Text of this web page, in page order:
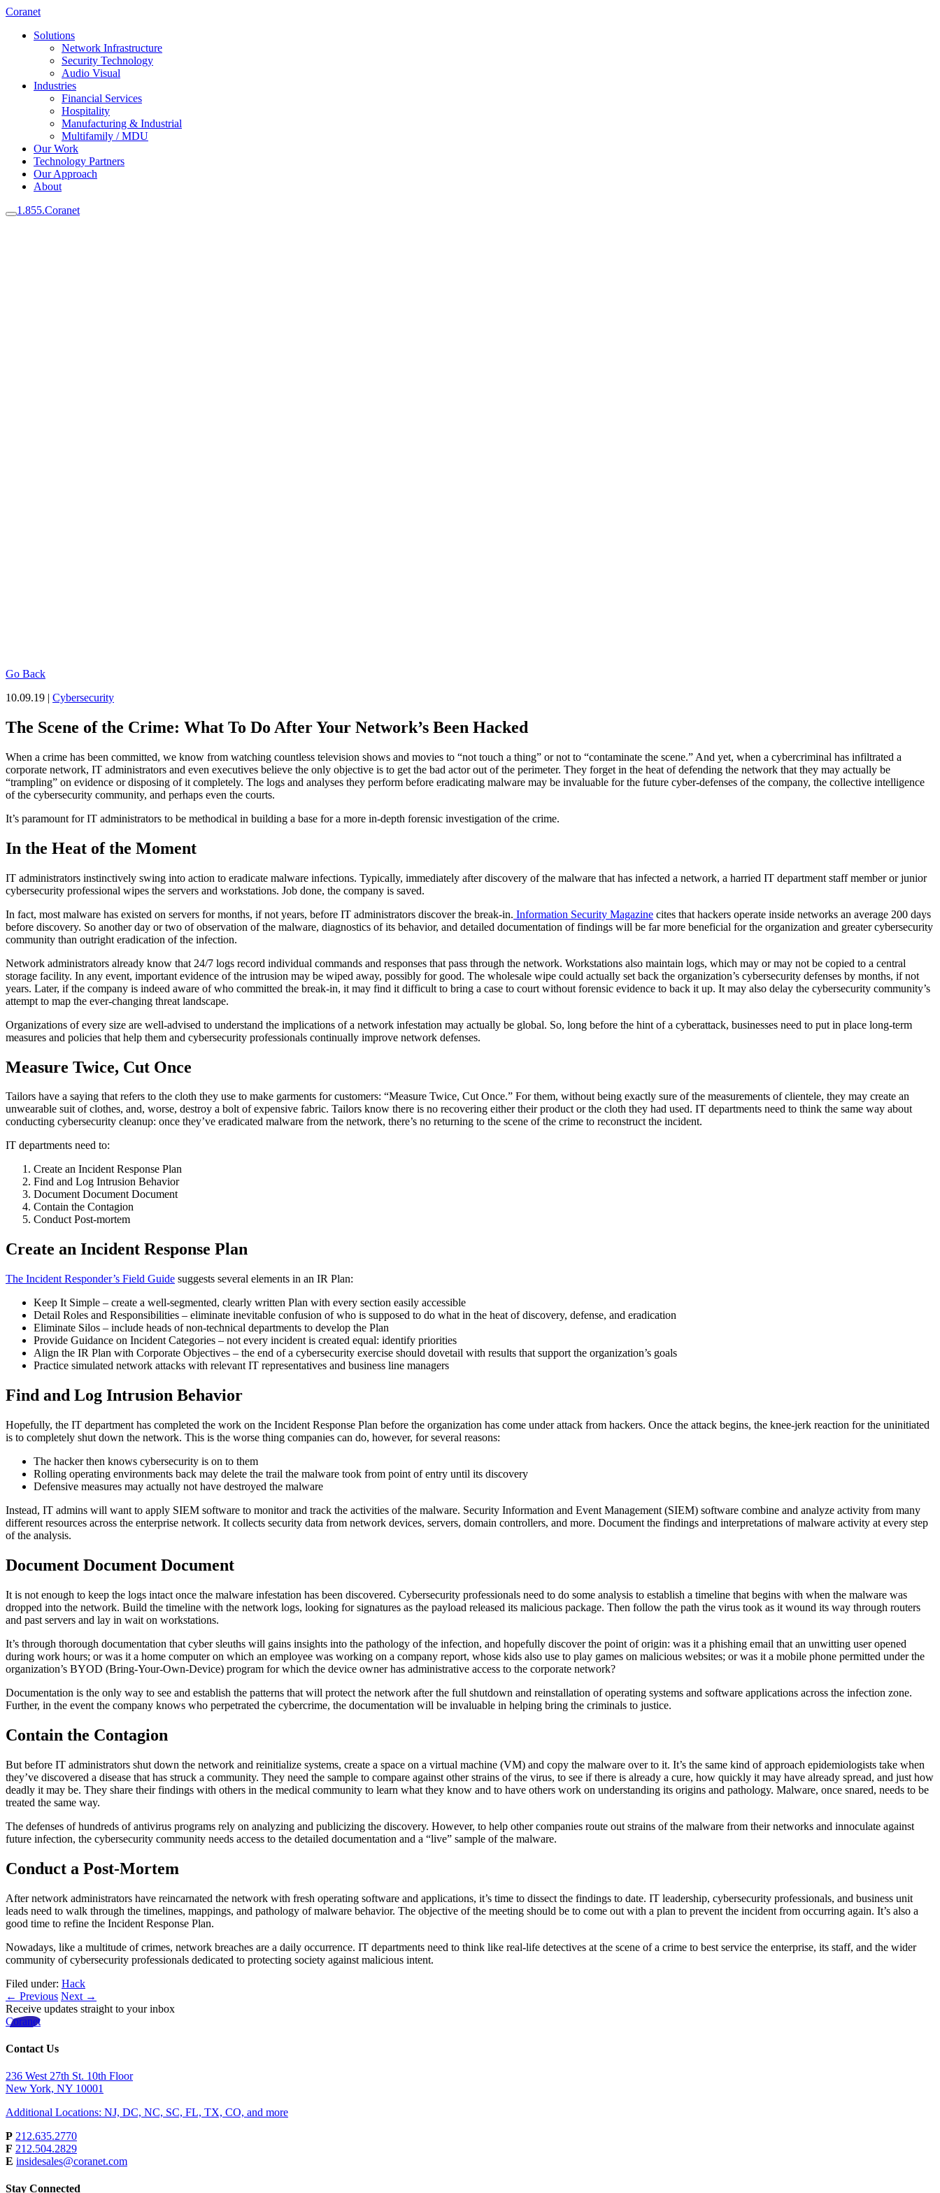
Coranet
Solutions
Network Infrastructure
Security Technology
Audio Visual
Industries
Financial Services
Hospitality
Manufacturing & Industrial
Multifamily / MDU
Our Work
Technology Partners
Our Approach
About
1.855.Coranet
Go Back
10.09.19 | Cybersecurity
The Scene of the Crime: What To Do After Your Network’s Been Hacked
When a crime has been committed, we know from watching countless television shows and movies to “not touch a thing” or not to “contaminate the scene.” And yet, when a cybercriminal has infiltrated a
corporate network, IT administrators and even executives believe the only objective is to get the bad actor out of the perimeter. They forget in the heat of defending the network that they may actually be
“trampling” on evidence or disposing of it completely. The logs and analyses they perform before eradicating malware may be invaluable for the future cyber-defenses of the company, the collective intelligence
of the cybersecurity community, and perhaps even the courts.
It’s paramount for IT administrators to be methodical in building a base for a more in-depth forensic investigation of the crime.
In the Heat of the Moment
IT administrators instinctively swing into action to eradicate malware infections. Typically, immediately after discovery of the malware that has infected a network, a harried IT department staff member or junior
cybersecurity professional wipes the servers and workstations. Job done, the company is saved.
In fact, most malware has existed on servers for months, if not years, before IT administrators discover the break-in. Information Security Magazine cites that hackers operate inside networks an average 200 days
before discovery. So another day or two of observation of the malware, diagnostics of its behavior, and detailed documentation of findings will be far more beneficial for the organization and greater cybersecurity
community than outright eradication of the infection.
Network administrators already know that 24/7 logs record individual commands and responses that pass through the network. Workstations also maintain logs, which may or may not be copied to a central
storage facility. In any event, important evidence of the intrusion may be wiped away, possibly for good. The wholesale wipe could actually set back the organization’s cybersecurity defenses by months, if not
years. Later, if the company is indeed aware of who committed the break-in, it may find it difficult to bring a case to court without forensic evidence to back it up. It may also delay the cybersecurity community’s
attempt to map the ever-changing threat landscape.
Organizations of every size are well-advised to understand the implications of a network infestation may actually be global. So, long before the hint of a cyberattack, businesses need to put in place long-term
measures and policies that help them and cybersecurity professionals continually improve network defenses.
Measure Twice, Cut Once
Tailors have a saying that refers to the cloth they use to make garments for customers: “Measure Twice, Cut Once.” For them, without being exactly sure of the measurements of clientele, they may create an
unwearable suit of clothes, and, worse, destroy a bolt of expensive fabric. Tailors know there is no recovering either their product or the cloth they had used. IT departments need to think the same way about
conducting cybersecurity cleanup: once they’ve eradicated malware from the network, there’s no returning to the scene of the crime to reconstruct the incident.
IT departments need to:
Create an Incident Response Plan
Find and Log Intrusion Behavior
Document Document Document
Contain the Contagion
Conduct Post-mortem
Create an Incident Response Plan
The Incident Responder’s Field Guide suggests several elements in an IR Plan:
Keep It Simple – create a well-segmented, clearly written Plan with every section easily accessible
Detail Roles and Responsibilities – eliminate inevitable confusion of who is supposed to do what in the heat of discovery, defense, and eradication
Eliminate Silos – include heads of non-technical departments to develop the Plan
Provide Guidance on Incident Categories – not every incident is created equal: identify priorities
Align the IR Plan with Corporate Objectives – the end of a cybersecurity exercise should dovetail with results that support the organization’s goals
Practice simulated network attacks with relevant IT representatives and business line managers
Find and Log Intrusion Behavior
Hopefully, the IT department has completed the work on the Incident Response Plan before the organization has come under attack from hackers. Once the attack begins, the knee-jerk reaction for the uninitiated
is to completely shut down the network. This is the worse thing companies can do, however, for several reasons:
The hacker then knows cybersecurity is on to them
Rolling operating environments back may delete the trail the malware took from point of entry until its discovery
Defensive measures may actually not have destroyed the malware
Instead, IT admins will want to apply SIEM software to monitor and track the activities of the malware. Security Information and Event Management (SIEM) software combine and analyze activity from many
different resources across the enterprise network. It collects security data from network devices, servers, domain controllers, and more. Document the findings and interpretations of malware activity at every step
of the analysis.
Document Document Document
It is not enough to keep the logs intact once the malware infestation has been discovered. Cybersecurity professionals need to do some analysis to establish a timeline that begins with when the malware was
dropped into the network. Build the timeline with the network logs, looking for signatures as the payload released its malicious package. Then follow the path the virus took as it wound its way through routers
and past servers and lay in wait on workstations.
It’s through thorough documentation that cyber sleuths will gains insights into the pathology of the infection, and hopefully discover the point of origin: was it a phishing email that an unwitting user opened
during work hours; or was it a home computer on which an employee was working on a company report, whose kids also use to play games on malicious websites; or was it a mobile phone permitted under the
organization’s BYOD (Bring-Your-Own-Device) program for which the device owner has administrative access to the corporate network?
Documentation is the only way to see and establish the patterns that will protect the network after the full shutdown and reinstallation of operating systems and software applications across the infection zone.
Further, in the event the company knows who perpetrated the cybercrime, the documentation will be invaluable in helping bring the criminals to justice.
Contain the Contagion
But before IT administrators shut down the network and reinitialize systems, create a space on a virtual machine (VM) and copy the malware over to it. It’s the same kind of approach epidemiologists take when
they’ve discovered a disease that has struck a community. They need the sample to compare against other strains of the virus, to see if there is already a cure, how quickly it may have already spread, and just how
deadly it may be. They share their findings with others in the medical community to learn what they know and to have others work on understanding its origins and pathology. Malware, once snared, needs to be
treated the same way.
The defenses of hundreds of antivirus programs rely on analyzing and publicizing the discovery. However, to help other companies route out strains of the malware from their networks and innoculate against
future infection, the cybersecurity community needs access to the detailed documentation and a “live” sample of the malware.
Conduct a Post-Mortem
After network administrators have reincarnated the network with fresh operating software and applications, it’s time to dissect the findings to date. IT leadership, cybersecurity professionals, and business unit
leads need to walk through the timelines, mappings, and pathology of malware behavior. The objective of the meeting should be to come out with a plan to prevent the incident from occurring again. It’s also a
good time to refine the Incident Response Plan.
Nowadays, like a multitude of crimes, network breaches are a daily occurrence. IT departments need to think like real-life detectives at the scene of a crime to best service the enterprise, its staff, and the wider
community of cybersecurity professionals dedicated to protecting society against malicious intent.
Filed under: Hack
← Previous Next →
Receive updates straight to your inbox
Coranet
Contact Us
236 West 27th St. 10th Floor
New York, NY 10001
Additional Locations: NJ, DC, NC, SC, FL, TX, CO, and more
P 212.635.2770
F 212.504.2829
E insidesales@coranet.com
Stay Connected